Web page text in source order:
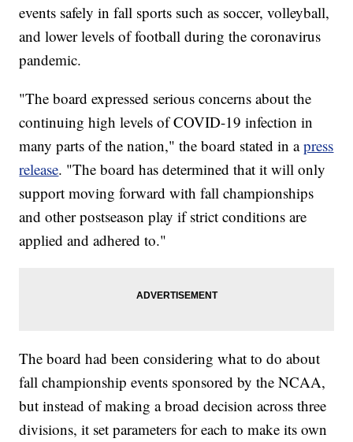
events safely in fall sports such as soccer, volleyball,
and lower levels of football during the coronavirus
pandemic.
"The board expressed serious concerns about the
continuing high levels of COVID-19 infection in
many parts of the nation," the board stated in apress
release. "The board has determined that it will only
support moving forward with fall championships
and other postseason play if strict conditions are
applied and adhered to."
The board had been considering what to do about
fall championship events sponsored by the NCAA,
but instead of making a broad decision across three
divisions, it set parameters for each to make its own